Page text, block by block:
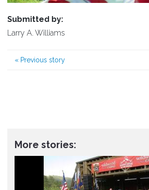
Submitted by:
Larry A. Williams
« Previous story
More stories: